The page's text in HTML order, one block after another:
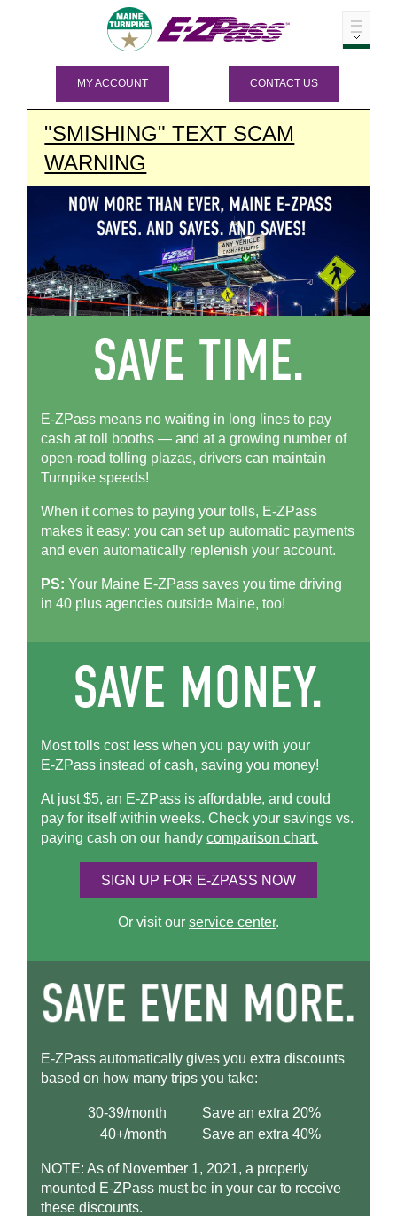
MY ACCOUNT CONTACT US
"SMISHING" TEXT SCAM
WARNING
E-ZPass means no waiting in long lines to pay
cash at toll booths — and at a growing number of
open-road tolling plazas, drivers can maintain
Turnpike speeds!
When it comes to paying your tolls, E-ZPass
makes it easy: you can set up automatic payments
and even automatically replenish your account.
PS: Your Maine E-ZPass saves you time driving
in 40 plus agencies outside Maine, too!
Most tolls cost less when you pay with your
E-ZPass instead of cash, saving you money!
At just $5, an E-ZPass is affordable, and could
pay for itself within weeks. Check your savings vs.
paying cash on our handycomparison chart.
SIGN UP FOR E-ZPASS NOW
Or visit our service center.
E-ZPass automatically gives you extra discounts
based on how many trips you take:
30-39/month
Save an extra 20%
40+/month
Save an extra 40%
NOTE: As of November 1, 2021, a properly
mounted E-ZPass must be in your car to receive
these discounts.